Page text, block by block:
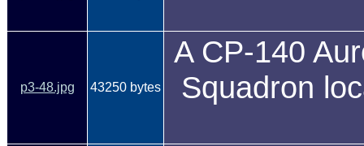
p3-48.jpg 43250 bytes
A CP-140
Squadron